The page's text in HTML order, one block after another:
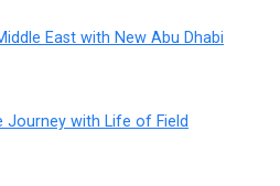
East with New Abu Dhabi
Journey with Life of Field